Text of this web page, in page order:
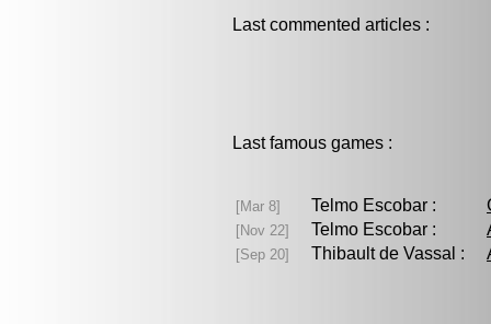
Last commented articles :
Last famous games :
[Mar 8] Telmo Escobar :
[Nov 22] Telmo Escobar :
[Sep 20] Thibault de Vassal :